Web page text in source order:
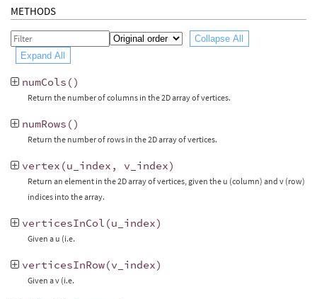
METHODS
Collapse All
Expand All
numCols ()
Return the number of columns in the 2D array of vertices.
numRows ()
Return the number of rows in the 2D array of vertices.
vertex (u_index , v_index)
Return an element in the 2D array of vertices, given the u (column) and v (row)
indices into the array.
verticesInCol (u_index)
Given a u (i.e.
verticesInRow(v_index)
Given a v (i.e.